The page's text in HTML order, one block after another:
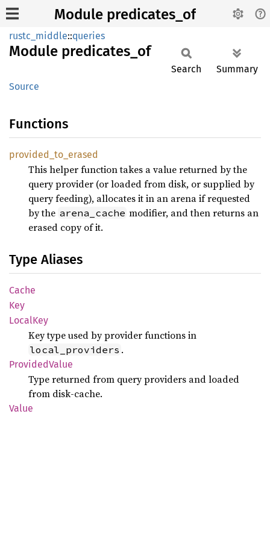
Module predicates_of
rustc_middle::queries
Module predicates_ of
Source
Search Summary
Functions
provided_ to_ erased
This helper function takes a value returned by the
query provider (or loaded from disk, or supplied by
query feeding), allocates it in an arena if requested
by the arena_cache modifier, and then returns an
erased copy of it.
Type Aliases
Cache
Key
LocalKey
Key type used by provider functions in
local_providers .
ProvidedValue
Type returned from query providers and loaded
from disk-cache.
Value